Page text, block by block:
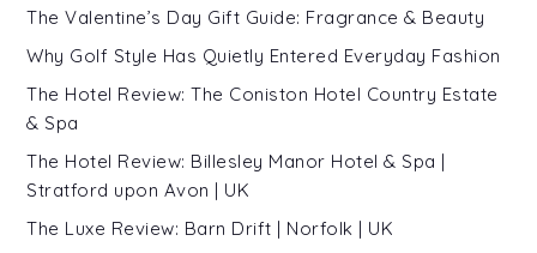
The Valentine’s Day Gift Guide: Fragrance & Beauty
Why Golf Style Has Quietly Entered Everyday Fashion
The Hotel Review: The Coniston Hotel Country Estate
& Spa
The Hotel Review: Billesley Manor Hotel & Spa |
Stratford upon Avon | UK
The Luxe Review: Barn Drift | Norfolk | UK